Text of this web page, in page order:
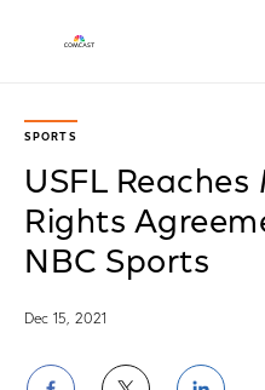
SPORTS
USFL Reaches
Rights
NBC Sports
Dec 15, 2021